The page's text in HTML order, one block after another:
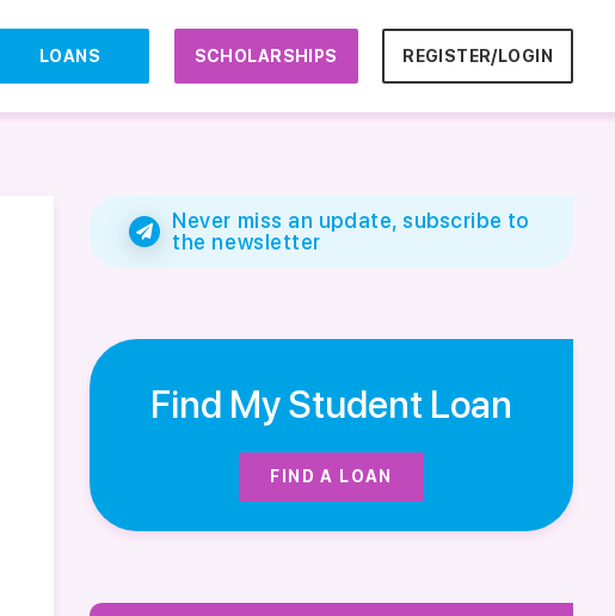
LOANS SCHOLARSHIPS REGISTER/LOGIN
Never miss an update, subscribe to
the newsletter
Find My Student Loan
FIND A LOAN